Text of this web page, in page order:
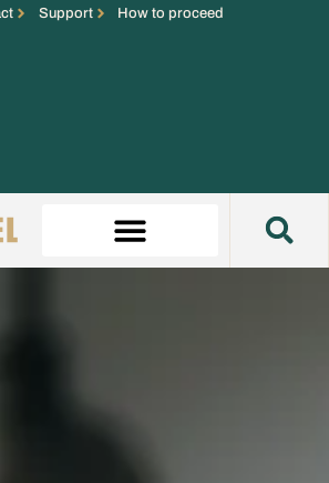
Support How to proceed